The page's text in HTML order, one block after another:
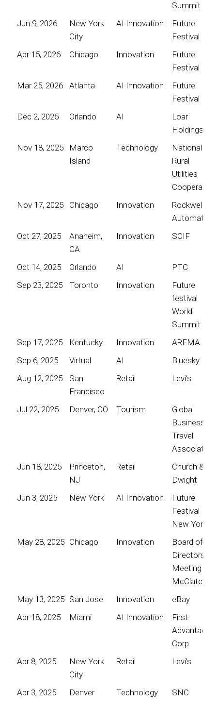
Summit
Jun 9, 2026
New York
City
AI Innovation
Future
Festival
Apr 15, 2026
Chicago Innovation
Future
Festival
Mar 25, 2026
Atlanta AI Innovation
Future
Festival
Dec 2, 2025
Orlando AI
Loar
Holdings
Nov 18, 2025
Marco
Island
Technology
National
Rural
Utilities
Cooperative
Nov 17, 2025
Chicago Innovation
Rockwell
Automation
Oct 27, 2025
Anaheim,
CA
Innovation SCIF
Oct 14, 2025 Orlando AI
PTC
Sep 23, 2025
Toronto Innovation
Future
festival
World
Summit
Sep 17, 2025
Kentucky Innovation
AREMA
Sep 6, 2025
Virtual AI
Bluesky
Aug 12, 2025
San
Francisco
Retail Levi's
Jul 22, 2025 Denver, CO Tourism
Global
Business
Travel
Association
Jun 18, 2025
Princeton,
NJ
Retail
Church &
Dwight
Jun 3, 2025
New York AI Innovation
Future
Festival
New York
May 28, 2025 Chicago Innovation
Board of
Directors
Meeting for
McClatchy
May 13, 2025 San Jose Innovation
eBay
Apr 18, 2025
Miami AI Innovation
First
Advantage
Corp
Apr 8, 2025
New York
City
Retail Levi's
Apr 3, 2025 Denver Technology
SNC